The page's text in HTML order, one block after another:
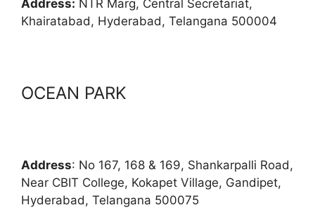
Address: NTR Marg, Central Secretariat,
Khairatabad, Hyderabad, Telangana 500004
OCEAN PARK
Address: No 167, 168 & 169, Shankarpalli Road,
Near CBIT College, Kokapet Village, Gandipet,
Hyderabad, Telangana 500075